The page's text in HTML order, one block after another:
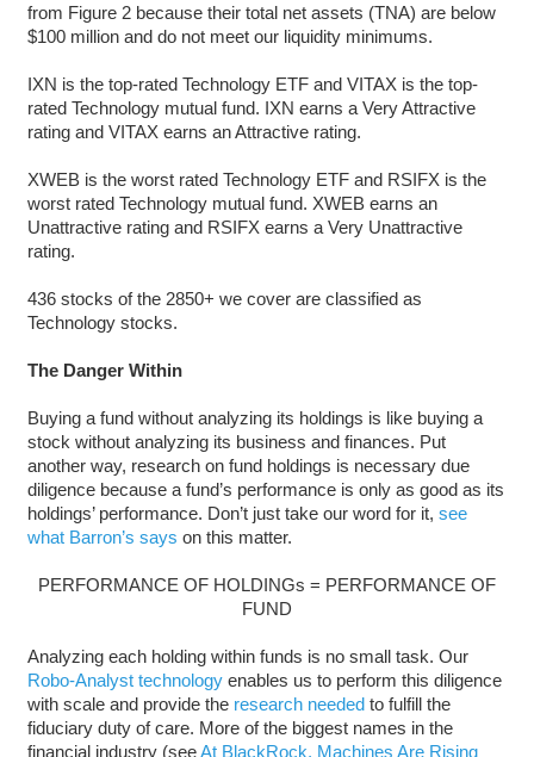
from Figure 2 because their total net assets (TNA) are below
$100 million and do not meet our liquidity minimums.
IXN is the top-rated Technology ETF and VITAX is the top-
rated Technology mutual fund. IXN earns a Very Attractive
rating and VITAX earns an Attractive rating.
XWEB is the worst rated Technology ETF and RSIFX is the
worst rated Technology mutual fund. XWEB earns an
Unattractive rating and RSIFX earns a Very Unattractive
rating.
436 stocks of the 2850+ we cover are classified as
Technology stocks.
The Danger Within
Buying a fund without analyzing its holdings is like buying a
stock without analyzing its business and finances. Put
another way, research on fund holdings is necessary due
diligence because a fund’s performance is only as good as its
holdings’ performance. Don’t just take our word for it, see
what Barron’s says on this matter.
PERFORMANCE OF HOLDINGs = PERFORMANCE OF
FUND
Analyzing each holding within funds is no small task. Our
Robo-Analyst technologyenables us to perform this diligence
with scale and provide the research neededto fulfill the
fiduciary duty of care. More of the biggest names in the
financial industry (seeAt BlackRock, Machines Are Rising